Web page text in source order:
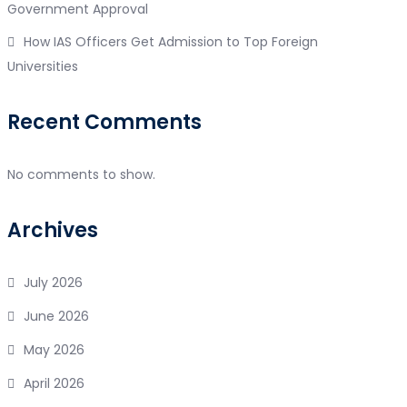
Government Approval
How IAS Officers Get Admission to Top Foreign
Universities
Recent Comments
No comments to show.
Archives
July 2026
June 2026
May 2026
April 2026